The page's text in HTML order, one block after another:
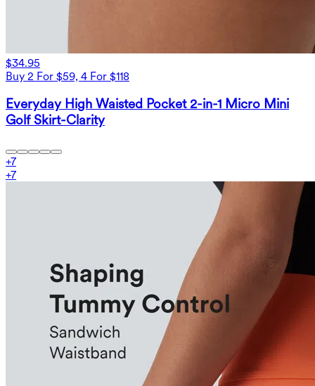
$34.95
Buy 2 For $59, 4 For $118
Everyday High Waisted Pocket 2-in-1 Micro Mini
Golf Skirt-Clarity
+7
+7